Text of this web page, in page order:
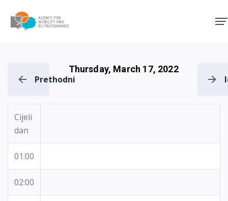
Prethodni
Thursday, March 17, 2022
Cijeli
dan
01:00
02:00